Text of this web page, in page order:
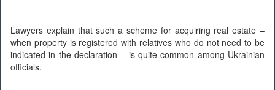
Lawyers explain that such a scheme for acquiring real estate –
when property is registered with relatives who do not need to be
indicated in the declaration – is quite common among Ukrainian
officials.